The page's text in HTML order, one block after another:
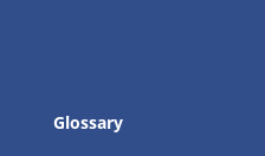
Glossary